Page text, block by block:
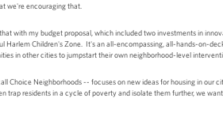
we're encouraging that.
with my budget proposal, which included two investments in
Harlem Children's Zone. It's an all-encompassing, all-hands-on-
in other cities to jumpstart their own neighborhood-level
Choice Neighborhoods -- focuses on new ideas for housing in
trap residents in a cycle of poverty and isolate them further, we